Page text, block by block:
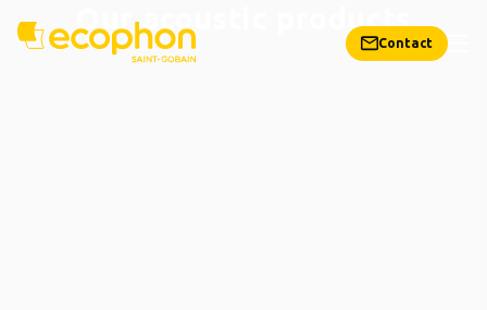
Contact
Our acoustic products